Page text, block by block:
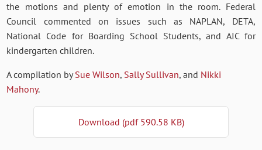
the motions and plenty of emotion in the room. Federal
Council commented on issues such as NAPLAN, DETA,
National Code for Boarding School Students, and AIC for
kindergarten children.
A compilation bySue Wilson, Sally Sullivan, and Nikki
Mahony.
Download (pdf 590.58 KB)